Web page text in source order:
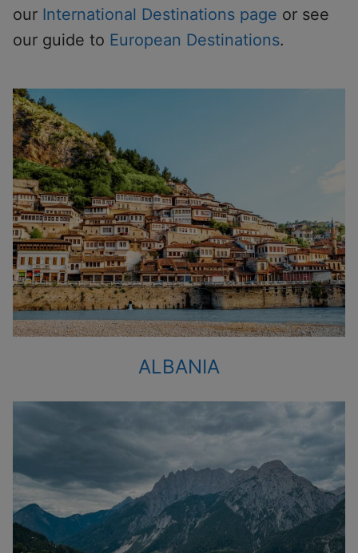
our International Destinations page or see
our guide to European Destinations.
ALBANIA